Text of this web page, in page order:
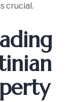
crucial.